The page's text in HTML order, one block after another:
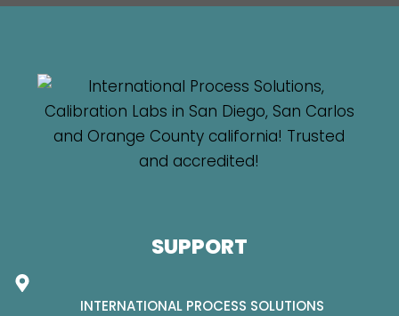
SUPPORT
INTERNATIONAL PROCESS SOLUTIONS